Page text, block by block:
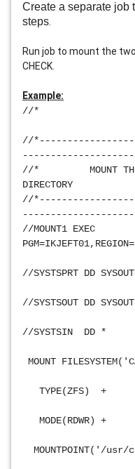
Create a separate job
steps
Run job to mount the
CHECK.
Example:
//
//*         MOUNT THE
DIRECTORY
//
//MOUNT1 EXEC
//
//
//